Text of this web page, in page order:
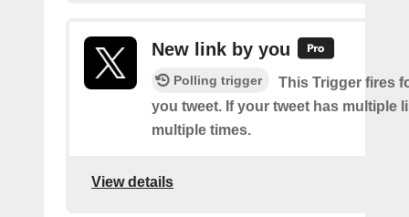
New link by you
Polling trigger
This Trigger fires
you tweet. If your tweet has multiple
multiple times.
View details